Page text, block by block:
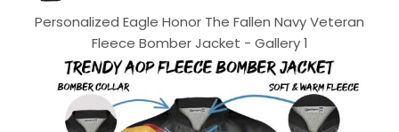
Personalized Eagle Honor The Fallen Navy Veteran
Fleece Bomber Jacket - Gallery 1